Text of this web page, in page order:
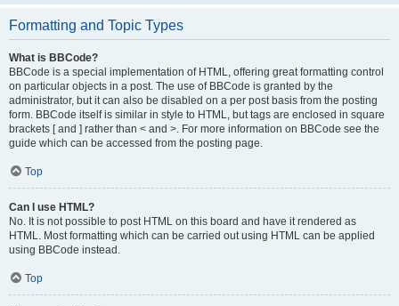
Formatting and Topic Types
What is BBCode?
BBCode is a special implementation of HTML, offering great formatting control
on particular objects in a post. The use of BBCode is granted by the
administrator, but it can also be disabled on a per post basis from the posting
form. BBCode itself is similar in style to HTML, but tags are enclosed in square
brackets [ and ] rather than < and >. For more information on BBCode see the
guide which can be accessed from the posting page.
Top
Can I use HTML?
No. It is not possible to post HTML on this board and have it rendered as
HTML. Most formatting which can be carried out using HTML can be applied
using BBCode instead.
Top